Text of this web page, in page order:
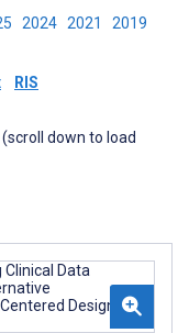
2024 2021 2019
RIS
down to load